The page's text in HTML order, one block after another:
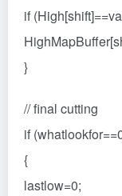
if
}
// final cutting
if
{
lastlow=0;